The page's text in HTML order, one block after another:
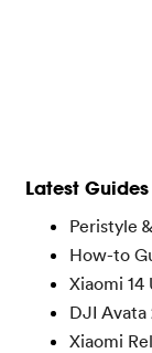
Latest Guides
Peristyle
How-to
Xiaomi
DJI Avata
Xiaomi